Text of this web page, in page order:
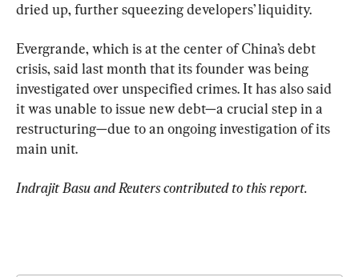
dried up, further squeezing developers’ liquidity.
Evergrande, which is at the center of China’s debt
crisis, said last month that its founder was being
investigated over unspecified crimes. It has also said
it was unable to issue new debt—a crucial step in a
restructuring—due to an ongoing investigation of its
main unit.
Indrajit Basu and Reuters contributed to this report.